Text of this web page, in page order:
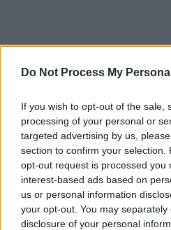
Do Not Process My
If you wish to opt-out of the sale,
processing of your personal or
targeted advertising by us,
section to confirm your selection.
opt-out request is processed you
interest-based ads based on
us or personal information
your opt-out. You may
disclosure of your personal